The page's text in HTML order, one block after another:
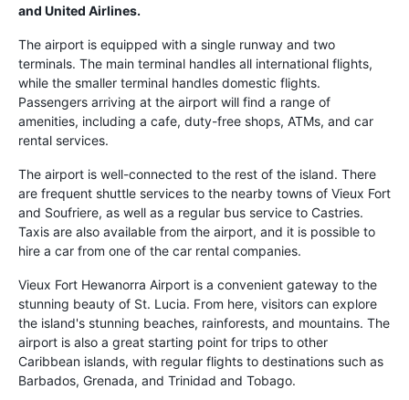
and United Airlines.
The airport is equipped with a single runway and two
terminals. The main terminal handles all international flights,
while the smaller terminal handles domestic flights.
Passengers arriving at the airport will find a range of
amenities, including a cafe, duty-free shops, ATMs, and car
rental services.
The airport is well-connected to the rest of the island. There
are frequent shuttle services to the nearby towns of Vieux Fort
and Soufriere, as well as a regular bus service to Castries.
Taxis are also available from the airport, and it is possible to
hire a car from one of the car rental companies.
Vieux Fort Hewanorra Airport is a convenient gateway to the
stunning beauty of St. Lucia. From here, visitors can explore
the island's stunning beaches, rainforests, and mountains. The
airport is also a great starting point for trips to other
Caribbean islands, with regular flights to destinations such as
Barbados, Grenada, and Trinidad and Tobago.